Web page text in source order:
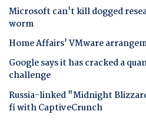
Microsoft can't kill dogged
worm
Home Affairs' VMware
Google says it has cracked a
challenge
Russia-linked "Midnight
fi with CaptiveCrunch